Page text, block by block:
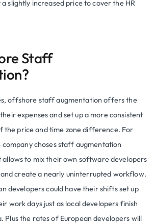
slightly increased price to cover the HR
Staff
offshore staff augmentation offers the
expenses and set up a more consistent
the price and time zone difference. For
company choses staff augmentation
allows to mix their own software developers
create a nearly uninterrupted workflow.
developers could have their shifts set up
work days just as local developers finish
Plus the rates of European developers will